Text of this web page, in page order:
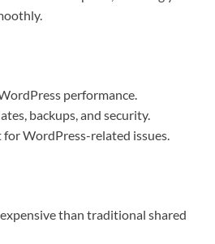
performance.
backups, and security.
WordPress-related issues.
than traditional shared